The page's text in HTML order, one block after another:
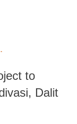
to
Dalit